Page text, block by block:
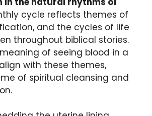
cycle reflects themes of
and the cycles of life
throughout biblical stories.
of seeing blood in a
with these themes,
of spiritual cleansing and